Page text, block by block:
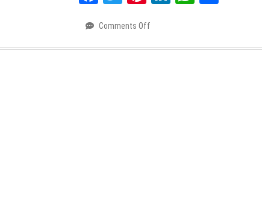
Comments Off
Benefits